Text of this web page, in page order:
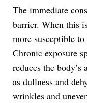
The immediate
barrier. When this
more susceptible
Chronic exposure
reduces the
as dullness and
wrinkles and